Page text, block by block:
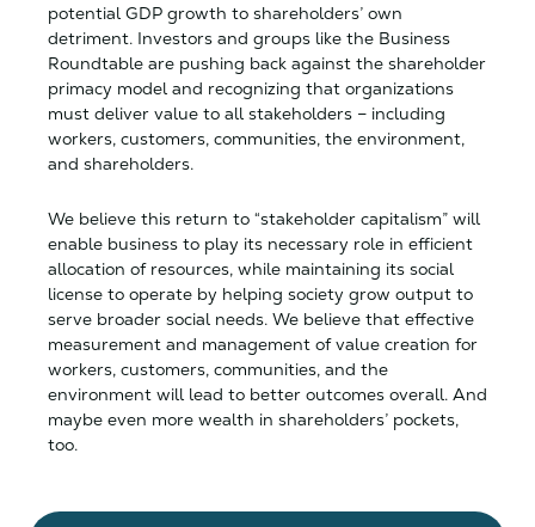
potential GDP growth to shareholders’ own
detriment. Investors and groups like the Business
Roundtable are pushing back against the shareholder
primacy model and recognizing that organizations
must deliver value to all stakeholders – including
workers, customers, communities, the environment,
and shareholders.
We believe this return to “stakeholder capitalism” will
enable business to play its necessary role in efficient
allocation of resources, while maintaining its social
license to operate by helping society grow output to
serve broader social needs. We believe that effective
measurement and management of value creation for
workers, customers, communities, and the
environment will lead to better outcomes overall. And
maybe even more wealth in shareholders’ pockets,
too.